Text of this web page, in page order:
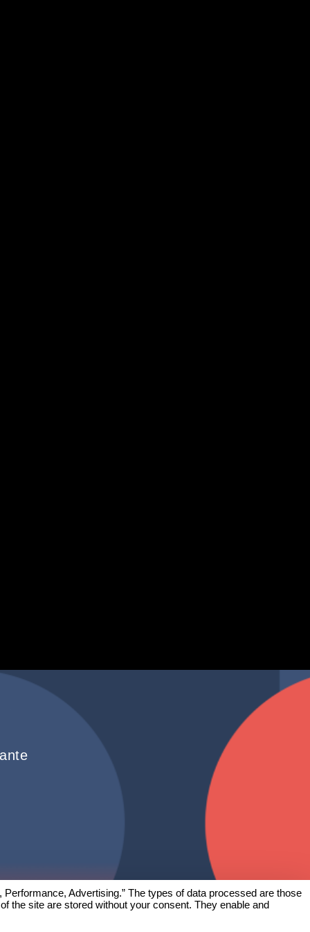
Advertising.” The types of data processed are those
the site are stored without your consent. They enable and